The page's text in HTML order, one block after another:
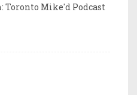
Toronto Mike'd Podcast